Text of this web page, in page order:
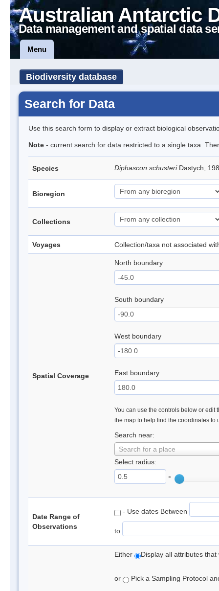
Australian Antarctic
Data management and spatial data
Menu
Biodiversity database
Search for Data
Use this search form to display or extract biological
Note - current search for data restricted to a single taxa.
Species Diphascon schusteri Dastych,
Bioregion
Collections
Voyages Collection/taxa not associated
Spatial Coverage
North boundary
South boundary
West boundary
East boundary
You can use the controls below or edit
the map to help find the coordinates to
Search near:
Search for a place
Select radius:
°
Date Range of
Observations
- Use dates Between
to
Either Display all attributes
or Pick a Sampling Protocol